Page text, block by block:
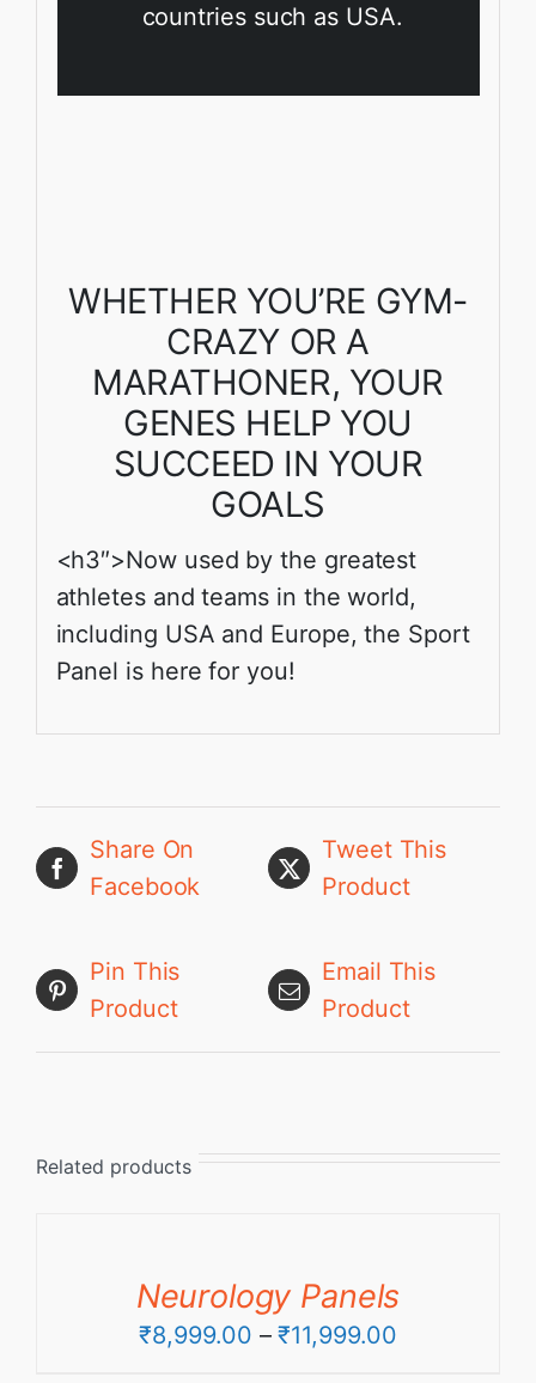
countries such as USA.
WHETHER YOU’RE GYM-
CRAZY OR A
MARATHONER, YOUR
GENES HELP YOU
SUCCEED IN YOUR
GOALS
<h3″>Now used by the greatest
athletes and teams in the world,
including USA and Europe, the Sport
Panel is here for you!
Share On
Facebook
Tweet This
Product
Pin This
Product
Email This
Product
Related products
Neurology Panels
₹8,999.00 – ₹11,999.00Price